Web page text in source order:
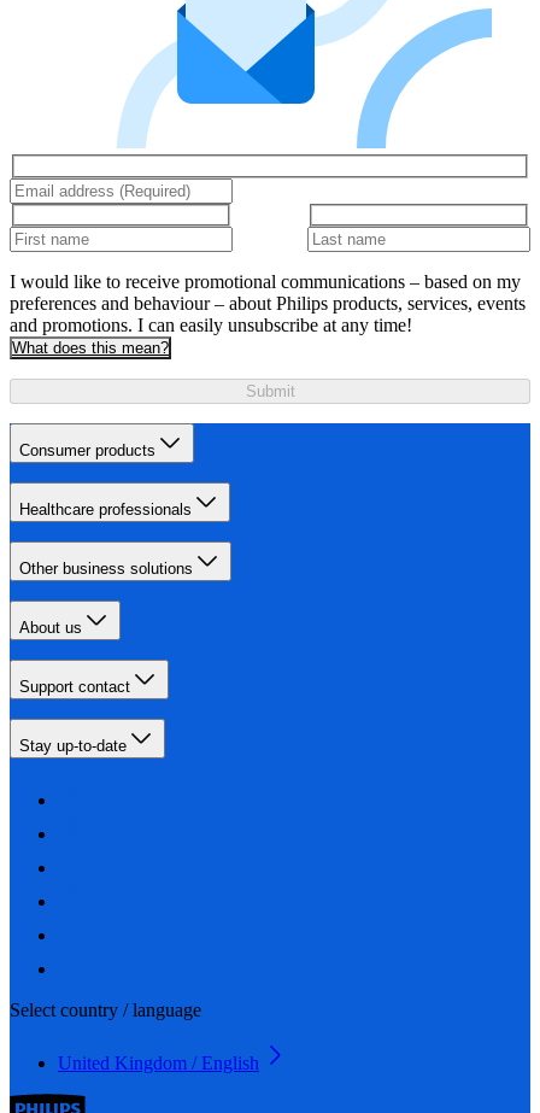
I would like to receive promotional communications – based on my
preferences and behaviour – about Philips products, services, events
and promotions. I can easily unsubscribe at any time!
What does this mean?
Submit
Consumer products
Healthcare professionals
Other business solutions
About us
Support contact
Stay up-to-date
Select country / language
United Kingdom / English